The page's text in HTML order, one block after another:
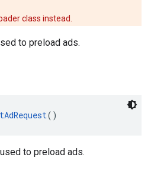
class instead.
to preload ads.
()
to preload ads.